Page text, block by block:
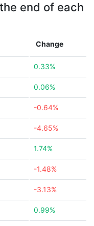
end of each
Change
0.33%
0.06%
-0.64%
-4.65%
1.74%
-1.48%
-3.13%
0.99%